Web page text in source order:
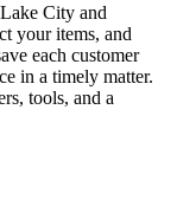
City and
your items, and
each customer
in a timely matter.
tools, and a